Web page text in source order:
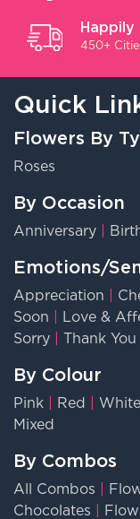
Happily
450+
Quick
Flowers By
Roses
By Occasion
Anniversary
Emotions/
Appreciation
Soon
Love &
Sorry
Thank You
By Colour
Pink Red White
Mixed
By Combos
All Combos
Chocolates